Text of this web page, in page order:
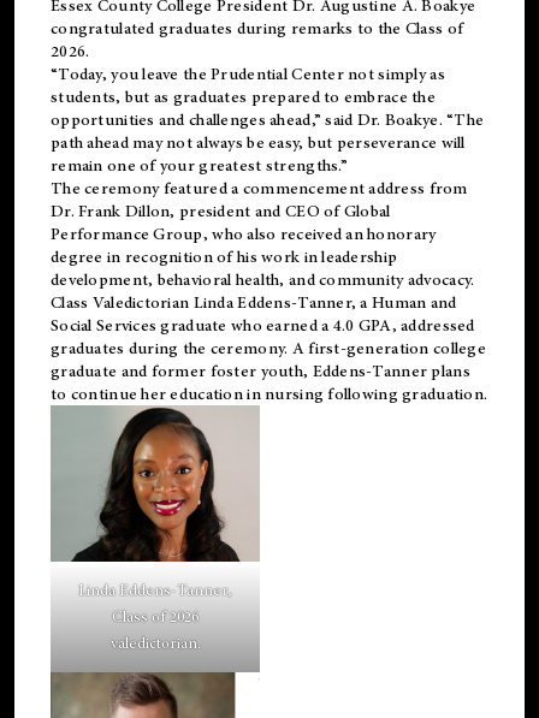
Essex County College President Dr. Augustine A. Boakye
congratulated graduates during remarks to the Class of
2026.
“Today, you leave the Prudential Center not simply as
students, but as graduates prepared to embrace the
opportunities and challenges ahead,” said Dr. Boakye. “The
path ahead may not always be easy, but perseverance will
remain one of your greatest strengths.”
The ceremony featured a commencement address from
Dr. Frank Dillon, president and CEO of Global
Performance Group, who also received an honorary
degree in recognition of his work in leadership
development, behavioral health, and community advocacy.
Class Valedictorian Linda Eddens-Tanner, a Human and
Social Services graduate who earned a 4.0 GPA, addressed
graduates during the ceremony. A first-generation college
graduate and former foster youth, Eddens-Tanner plans
to continue her education in nursing following graduation.
Linda Eddens-Tanner,
Class of 2026
valedictorian.